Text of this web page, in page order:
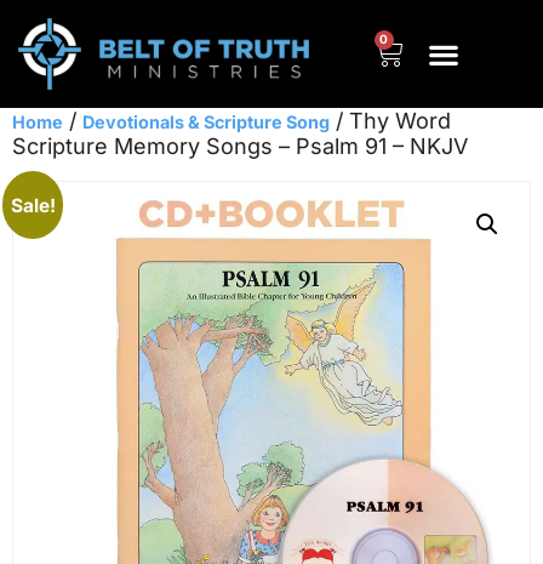
0
Home / Devotionals & Scripture Song / Thy Word
Scripture Memory Songs – Psalm 91 – NKJV
Sale!